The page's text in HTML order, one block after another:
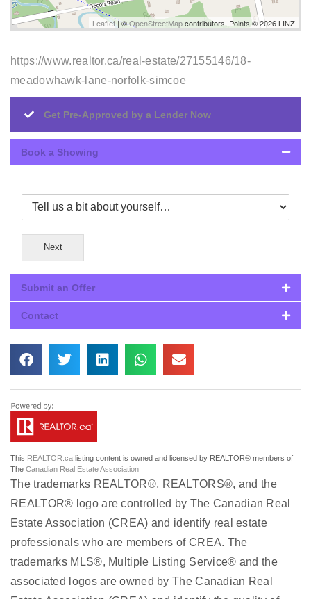
Leaflet| ©OpenStreetMapcontributors, Points © 2026 LINZ
https://www.realtor.ca/real-estate/27155146/18-
meadowhawk-lane-norfolk-simcoe
Get Pre-Approved by a Lender Now
Book a Showing
Next
Submit an Offer
Contact
This REALTOR.ca listing content is owned and licensed by REALTOR® members of
The Canadian Real Estate Association
The trademarks REALTOR®, REALTORS®, and the
REALTOR® logo are controlled by The Canadian Real
Estate Association (CREA) and identify real estate
professionals who are members of CREA. The
trademarks MLS®, Multiple Listing Service® and the
associated logos are owned by The Canadian Real